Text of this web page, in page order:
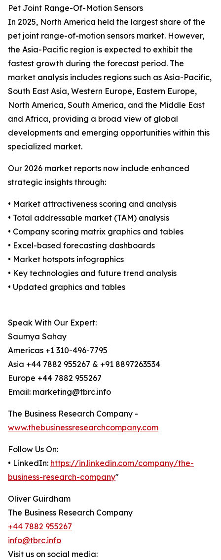
Pet Joint Range-Of-Motion Sensors
In 2025, North America held the largest share of the
pet joint range-of-motion sensors market. However,
the Asia-Pacific region is expected to exhibit the
fastest growth during the forecast period. The
market analysis includes regions such as Asia-Pacific,
South East Asia, Western Europe, Eastern Europe,
North America, South America, and the Middle East
and Africa, providing a broad view of global
developments and emerging opportunities within this
specialized market.
Our 2026 market reports now include enhanced
strategic insights through:
• Market attractiveness scoring and analysis
• Total addressable market (TAM) analysis
• Company scoring matrix graphics and tables
• Excel-based forecasting dashboards
• Market hotspots infographics
• Key technologies and future trend analysis
• Updated graphics and tables
Speak With Our Expert:
Saumya Sahay
Americas +1 310-496-7795
Asia +44 7882 955267 & +91 8897263534
Europe +44 7882 955267
Email: marketing@tbrc.info
The Business Research Company -
www.thebusinessresearchcompany.com
Follow Us On:
• LinkedIn: https://in.linkedin.com/company/the-
business-research-company"
Oliver Guirdham
The Business Research Company
+44 7882 955267
info@tbrc.info
Visit us on social media: